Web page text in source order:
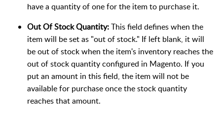
have a quantity of one for the item to purchase it.
Out Of Stock Quantity:This field defines when the
item will be set as "out of stock." If left blank, it will
be out of stock when the item's inventory reaches the
out of stock quantity configured in Magento. If you
put an amount in this field, the item will not be
available for purchase once the stock quantity
reaches that amount.